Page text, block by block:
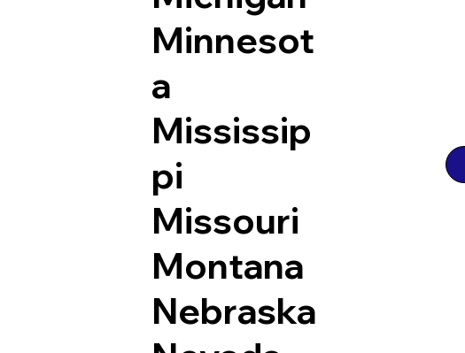
Minnesot
a
Mississip
pi
Missouri
Montana
Nebraska